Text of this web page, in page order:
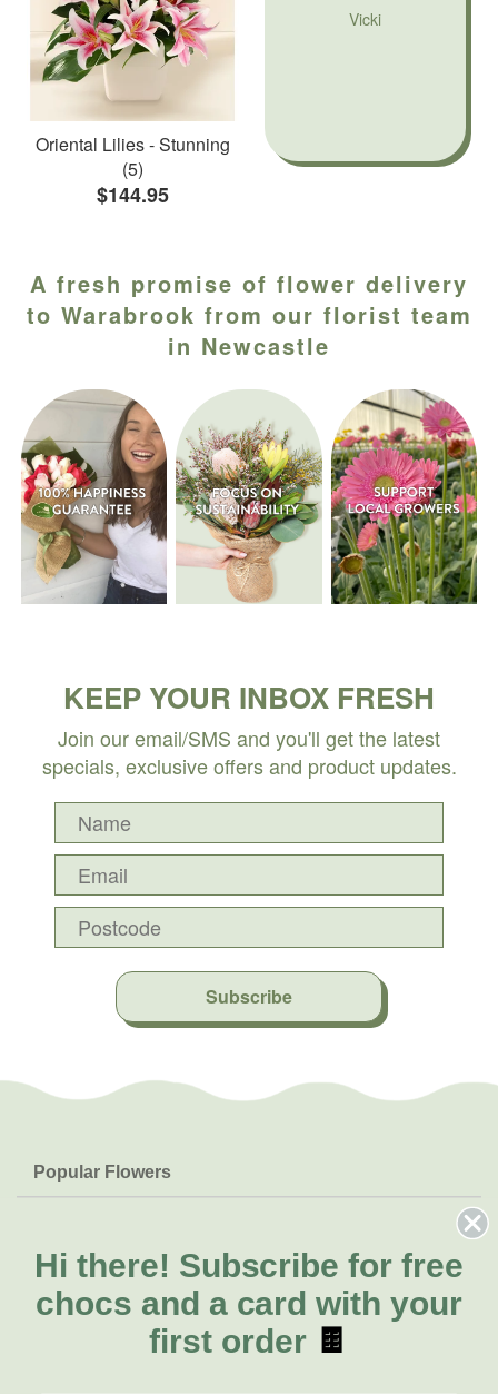
Oriental Lilies - Stunning
(5)
$144.95
Vicki
A fresh promise of flower delivery
to Warabrook from our florist team
in Newcastle
KEEP YOUR INBOX FRESH
Join our email/SMS and you'll get the latest
specials, exclusive offers and product updates.
Subscribe
Popular Flowers
Lilies
Natives
FAQs
Delivery
About Us
About Fresh Flowers
Call for help or order
Hi there! Subscribe for free
chocs and a card with your
first order 🍫